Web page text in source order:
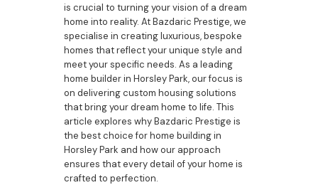
is crucial to turning your vision of a dream
home into reality. At Bazdaric Prestige, we
specialise in creating luxurious, bespoke
homes that reflect your unique style and
meet your specific needs. As a leading
home builder in Horsley Park, our focus is
on delivering custom housing solutions
that bring your dream home to life. This
article explores why Bazdaric Prestige is
the best choice for home building in
Horsley Park and how our approach
ensures that every detail of your home is
crafted to perfection.